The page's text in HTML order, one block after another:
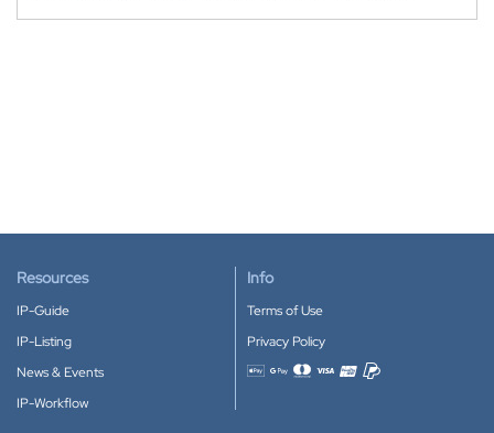
Resources
IP-Guide
IP-Listing
News & Events
IP-Workflow
Info
Terms of Use
Privacy Policy
Accepted payment methods